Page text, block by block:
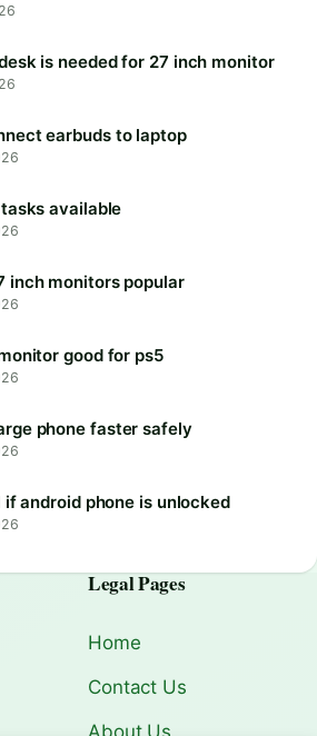
is needed for 27 inch monitor
earbuds to laptop
available
inch monitors popular
good for ps5
phone faster safely
android phone is unlocked
Legal Pages
Home
Contact Us
About Us